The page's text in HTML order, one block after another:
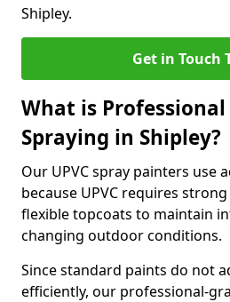
Shipley.
Get in Touch
What is Professional
Spraying in Shipley?
Our UPVC spray painters use
because UPVC requires
flexible topcoats to maintain
changing outdoor conditions.
Since standard paints do not
efficiently, our professional-